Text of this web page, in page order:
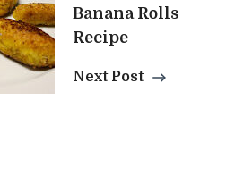
Banana Rolls
Recipe
Next Post